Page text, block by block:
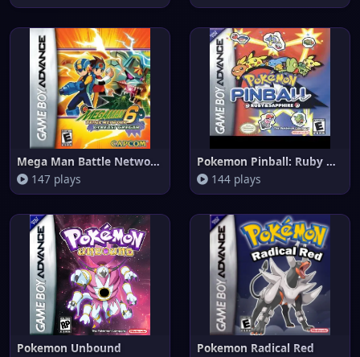
Mega Man Battle Network 6 Cybe
147 plays
Pokemon Pinball: Ruby & Sapphi
144 plays
Pokemon Unbound
Pokemon Radical Red